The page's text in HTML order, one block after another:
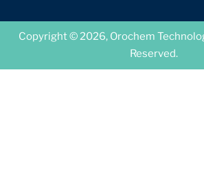
Copyright © 2026, Orochem
Reserved.